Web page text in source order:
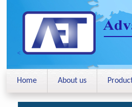
<
Home About us